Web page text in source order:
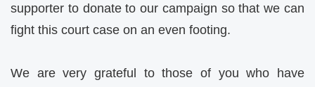
supporter to donate to our campaign so that we can
fight this court case on an even footing.
We are very grateful to those of you who have